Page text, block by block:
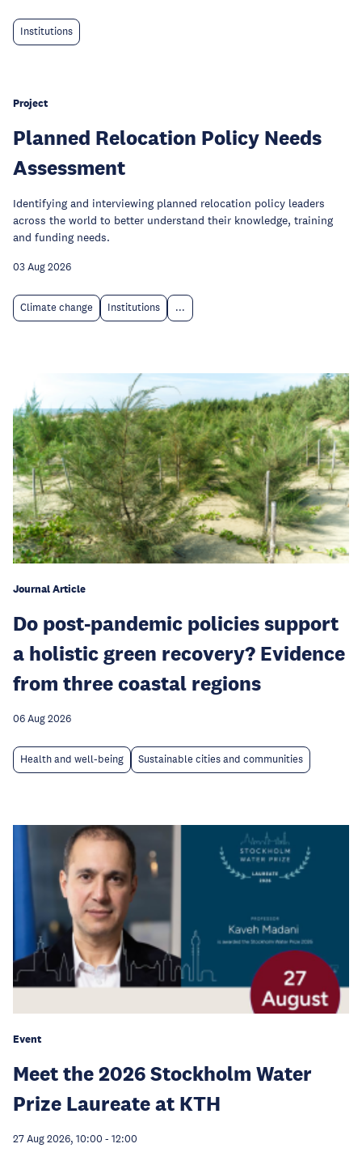
Institutions
Project
Planned Relocation Policy Needs
Assessment
Identifying and interviewing planned relocation policy leaders
across the world to better understand their knowledge, training
and funding needs.
03 Aug 2026
Climate change Institutions ...
Journal Article
Do post-pandemic policies support
a holistic green recovery? Evidence
from three coastal regions
06 Aug 2026
Health and well-being Sustainable cities and communities
Event
Meet the 2026 Stockholm Water
Prize Laureate at KTH
27 Aug 2026, 10:00 - 12:00